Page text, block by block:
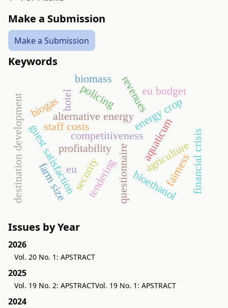
Make a Submission
Make a Submission
Keywords
alternative energyenergy crop
profitability
competitiveness
hotel
aquaticum
questionnaire
guest satisfaction agriculturefinancial crisis
revenues
security
policing
tendering
destination development staff costs
biomass
bioethanol
biogas
fairness
eu
eu budget
farm size
Issues by Year
2026
Vol. 20 No. 1: APSTRACT
2025
Vol. 19 No. 2: APSTRACTVol. 19 No. 1: APSTRACT
2024